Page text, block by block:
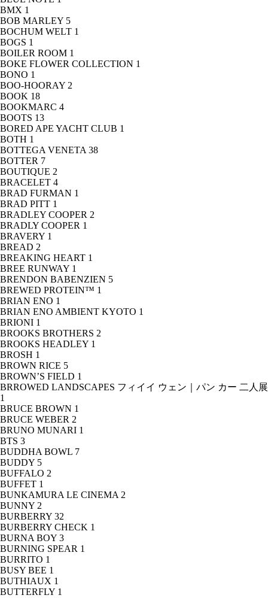
BMX 1
BOB MARLEY 5
BOCHUM WELT 1
BOGS 1
BOILER ROOM 1
BOKE FLOWER COLLECTION 1
BONO 1
BOO-HOORAY 2
BOOK 18
BOOKMARC 4
BOOTS 13
BORED APE YACHT CLUB 1
BOTH 1
BOTTEGA VENETA 38
BOTTER 7
BOUTIQUE 2
BRACELET 4
BRAD FURMAN 1
BRAD PITT 1
BRADLEY COOPER 2
BRADLY COOPER 1
BRAVERY 1
BREAD 2
BREAKING HEART 1
BREE RUNWAY 1
BRENDON BABENZIEN 5
BREWED PROTEIN™ 1
BRIAN ENO 1
BRIAN ENO AMBIENT KYOTO 1
BRIONI 1
BROOKS BROTHERS 2
BROOKS HEADLEY 1
BROSH 1
BROWN RICE 5
BROWN’S FIELD 1
BRROWED LANDSCAPES フィイイ ウェン｜パン カー 二人展
1
BRUCE BROWN 1
BRUCE WEBER 2
BRUNO MUNARI 1
BTS 3
BUDDHA BOWL 7
BUDDY 5
BUFFALO 2
BUFFET 1
BUNKAMURA LE CINEMA 2
BUNNY 2
BURBERRY 32
BURBERRY CHECK 1
BURNA BOY 3
BURNING SPEAR 1
BURRITO 1
BUSY BEE 1
BUTHIAUX 1
BUTTERFLY 1